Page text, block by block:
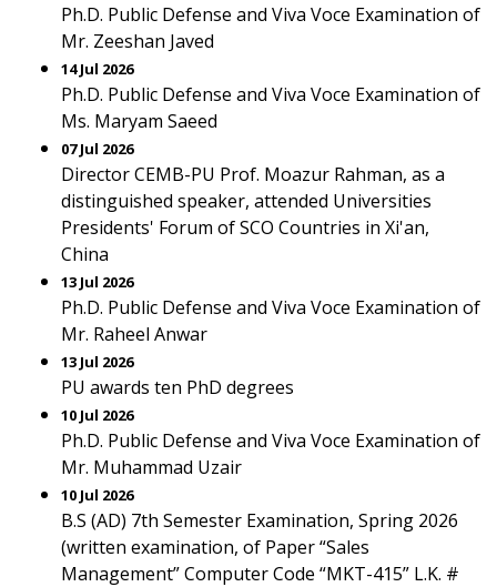
Ph.D. Public Defense and Viva Voce Examination of
Mr. Zeeshan Javed
14 Jul 2026
Ph.D. Public Defense and Viva Voce Examination of
Ms. Maryam Saeed
07 Jul 2026
Director CEMB-PU Prof. Moazur Rahman, as a
distinguished speaker, attended Universities
Presidents' Forum of SCO Countries in Xi'an,
China
13 Jul 2026
Ph.D. Public Defense and Viva Voce Examination of
Mr. Raheel Anwar
13 Jul 2026
PU awards ten PhD degrees
10 Jul 2026
Ph.D. Public Defense and Viva Voce Examination of
Mr. Muhammad Uzair
10 Jul 2026
B.S (AD) 7th Semester Examination, Spring 2026
(written examination, of Paper “Sales
Management” Computer Code “MKT-415” L.K. #